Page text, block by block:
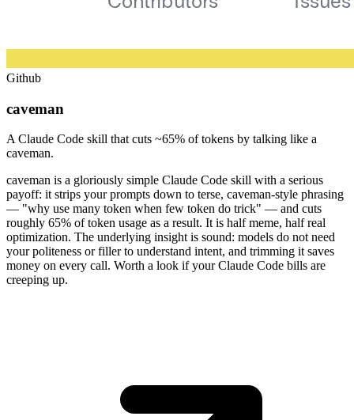
Github
caveman
A Claude Code skill that cuts ~65% of tokens by talking like a
caveman.
caveman is a gloriously simple Claude Code skill with a serious
payoff: it strips your prompts down to terse, caveman-style phrasing
— "why use many token when few token do trick" — and cuts
roughly 65% of token usage as a result. It is half meme, half real
optimization. The underlying insight is sound: models do not need
your politeness or filler to understand intent, and trimming it saves
money on every call. Worth a look if your Claude Code bills are
creeping up.